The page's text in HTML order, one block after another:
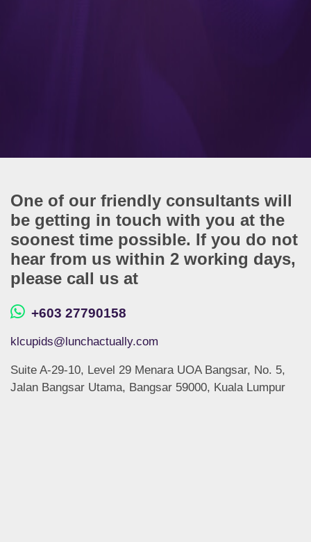
One of our friendly consultants will
be getting in touch with you at the
soonest time possible. If you do not
hear from us within 2 working days,
please call us at
+603 27790158
klcupids@lunchactually.com
Suite A-29-10, Level 29 Menara UOA Bangsar, No. 5,
Jalan Bangsar Utama, Bangsar 59000, Kuala Lumpur